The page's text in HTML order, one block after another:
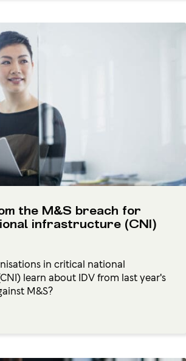
the M&S breach for
infrastructure (CNI)
in critical national
learn about IDV from last year's
M&S?